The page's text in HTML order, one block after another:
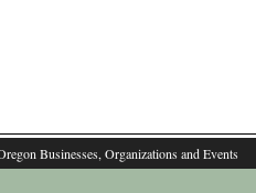
Businesses, Organizations and Events